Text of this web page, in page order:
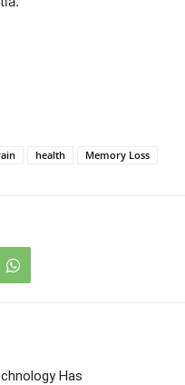
health Memory Loss
Has